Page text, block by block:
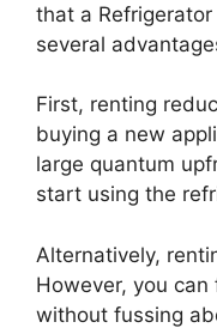
that a
several
First, renting
buying a new
large quantum
start using the
Alternatively,
However, you
without fussing